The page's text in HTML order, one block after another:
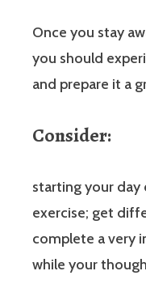
Once you stay
you should
and prepare it a
Consider:
starting your day
exercise; get
complete a very
while your